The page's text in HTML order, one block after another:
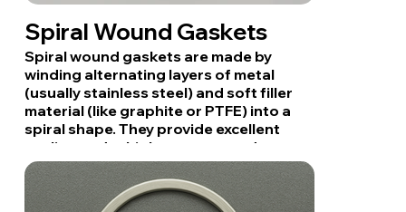
Spiral Wound Gaskets
Spiral wound gaskets are made by
winding alternating layers of metal
(usually stainless steel) and soft filler
material (like graphite or PTFE) into a
spiral shape. They provide excellent
sealing under high pressure and
temperature, making them ideal for
pipelines, flanges, and heat exchangers
in industrial settings.